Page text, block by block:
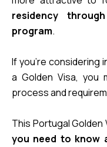
residency
program.
If you’re considering
a Golden Visa, you
process and
This Portugal Golden
you need to know